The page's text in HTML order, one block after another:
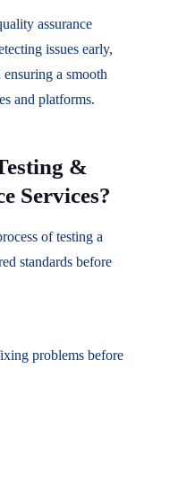
assurance
issues early,
a smooth
and platforms.
&
Services?
of testing a
standards before
problems before